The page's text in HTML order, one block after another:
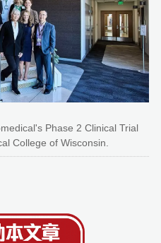
Phase 2 Clinical Trial
College of Wisconsin.